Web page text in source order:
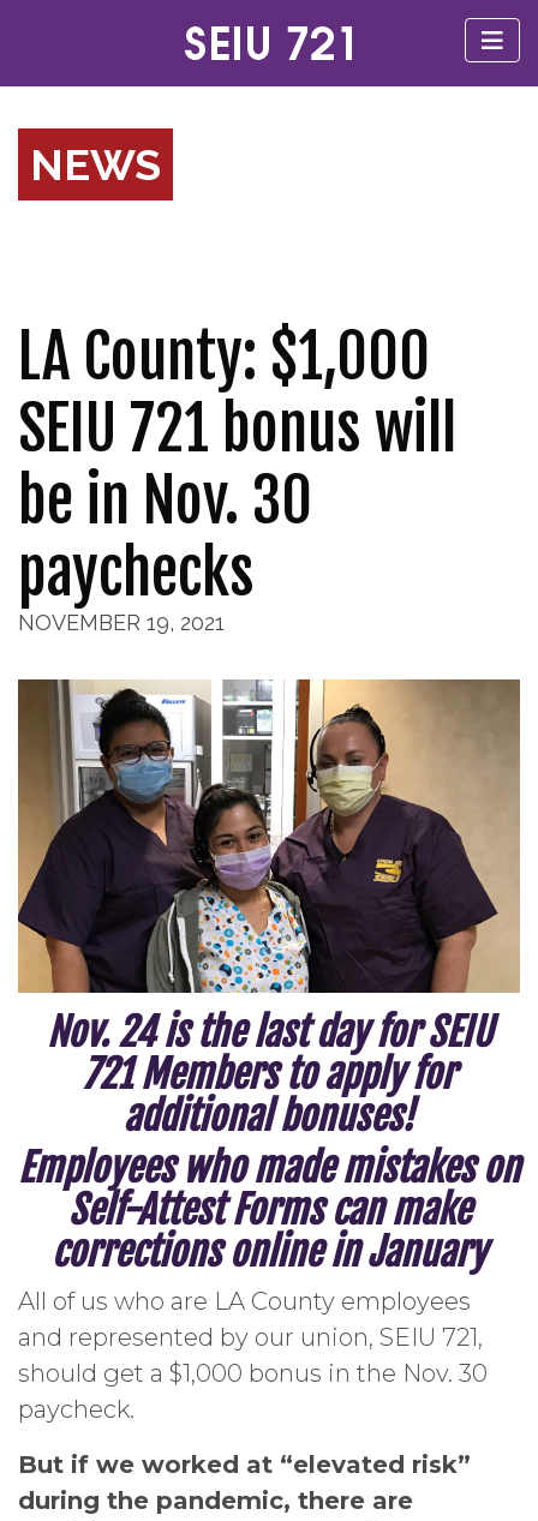
NEWS
LA County: $1,000
SEIU 721 bonus will
be in Nov. 30
paychecks
NOVEMBER 19, 2021
Nov. 24 is the last day for SEIU
721 Members to apply for
additional bonuses!
Employees who made mistakes on
Self-Attest Forms can make
corrections online in January
All of us who are LA County employees
and represented by our union, SEIU 721,
should get a $1,000 bonus in the Nov. 30
paycheck.
But if we worked at “elevated risk”
during the pandemic, there are